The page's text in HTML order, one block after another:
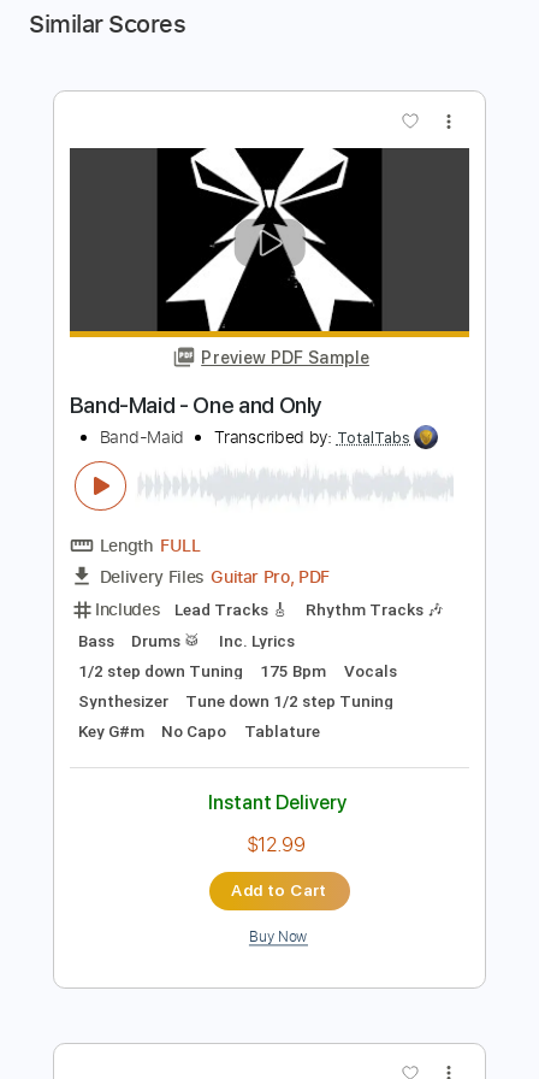
Similar Scores
Preview PDF Sample
Band-Maid - One and Only
Band-Maid Transcribed by:
Delivery Files Guitar Pro, PDF
Lead Tracks 🎸
Inc. Lyrics
1/2 step down Tuning
175 Bpm Vocals